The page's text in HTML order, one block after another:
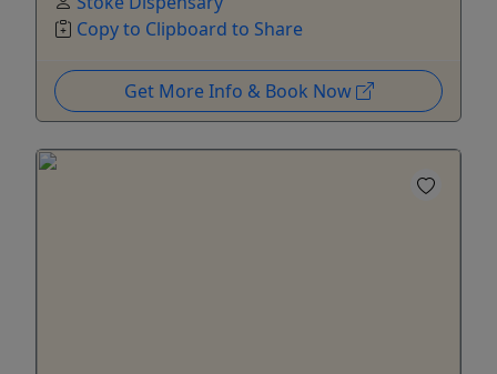
Copy to Clipboard to Share
Get More Info & Book Now